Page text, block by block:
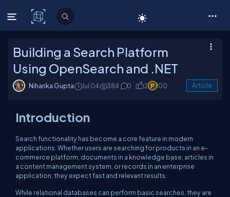
C# Corner
Building a Search Platform
Using OpenSearch and .NET
Niharika Gupta Jul 04 384 0 2 100 Article
Introduction
Search functionality has become a core feature in modern
applications. Whether users are searching for products in an e-
commerce platform, documents in a knowledge base, articles in
a content management system, or records in an enterprise
application, they expect fast and relevant results.
While relational databases can perform basic searches, they are